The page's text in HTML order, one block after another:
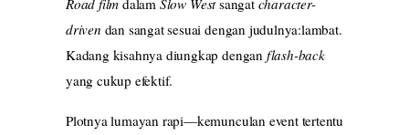
Road film dalam Slow Westsangat character-
driven dan sangat sesuai dengan judulnya:lambat.
Kadang kisahnya diungkap denganflash-back
yang cukup efektif.
Plotnya lumayan rapi—kemunculan event tertentu